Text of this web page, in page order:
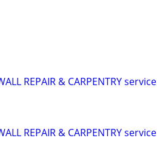
REPAIR & CARPENTRY service
REPAIR & CARPENTRY service